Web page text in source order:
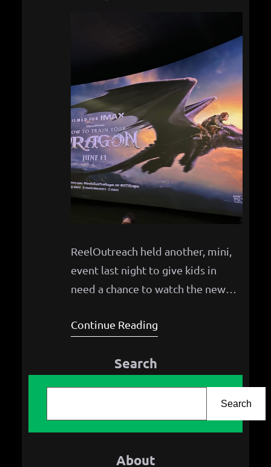
ReelOutreach held another, mini,
event last night to give kids in
need a chance to watch the new
Continue Reading
Search
Search
About